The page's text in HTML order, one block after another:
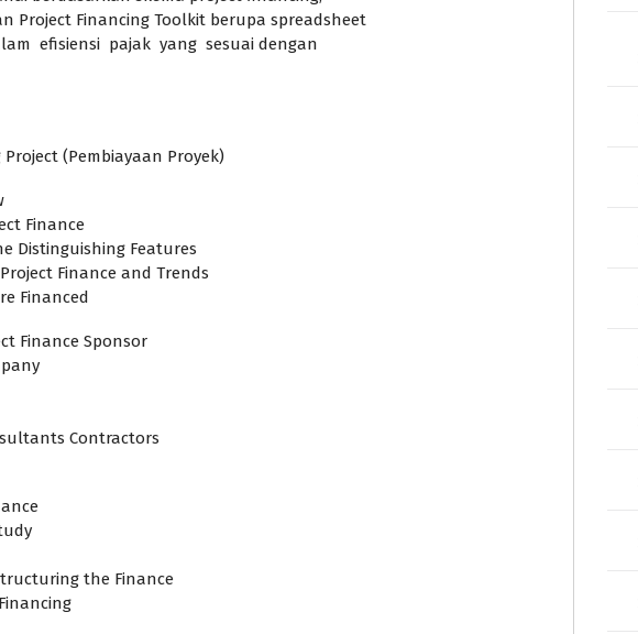
Project Financing Toolkit berupa spreadsheet
efisiensi pajak yang sesuai dengan
Project (Pembiayaan Proyek)
Finance
Distinguishing Features
Finance and Trends
Financed
Finance Sponsor
Contractors
the Finance